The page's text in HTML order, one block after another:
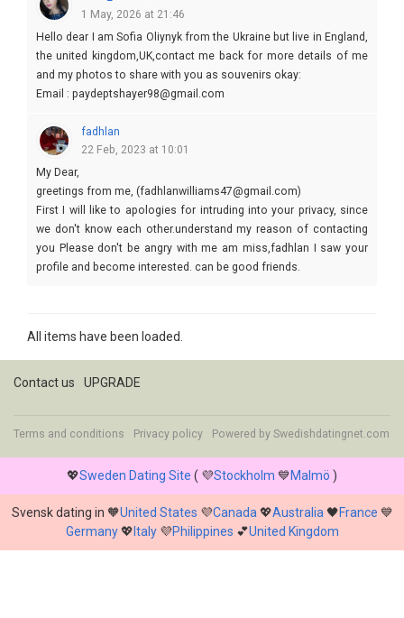
1 May, 2026 at 21:46
Hello dear I am Sofia Oliynyk from the Ukraine but live in England,
the united kingdom,UK,contact me back for more details of me
and my photos to share with you as souvenirs okay:
Email : paydeptshayer98@gmail.com
fadhlan
22 Feb, 2023 at 10:01
My Dear,
greetings from me, (fadhlanwilliams47@gmail.com)
First I will like to apologies for intruding into your privacy, since
we don't know each other.understand my reason of contacting
you Please don't be angry with me am miss,fadhlan I saw your
profile and become interested. can be good friends.
All items have been loaded.
Contact us UPGRADE
Terms and conditions Privacy policy Powered by Swedishdatingnet.com
💖Sweden Dating Site ( 💜Stockholm 💙Malmö )
Svensk dating in 🧡United States 💜Canada 💖Australia 🖤France 💙
Germany💖 Italy💜Philippines 💕United Kingdom